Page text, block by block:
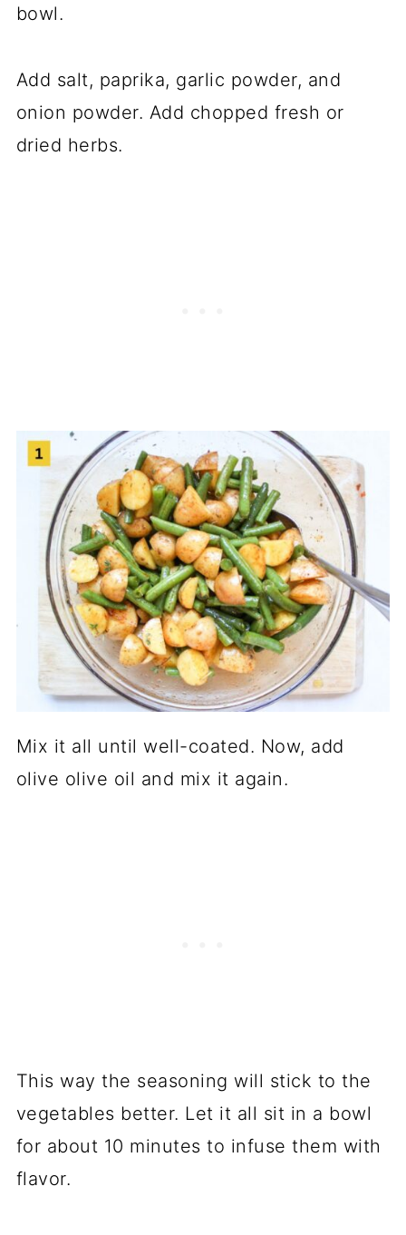
bowl.
Add salt, paprika, garlic powder, and
onion powder. Add chopped fresh or
dried herbs.
Mix it all until well-coated. Now, add
olive olive oil and mix it again.
This way the seasoning will stick to the
vegetables better. Let it all sit in a bowl
for about 10 minutes to infuse them with
flavor.